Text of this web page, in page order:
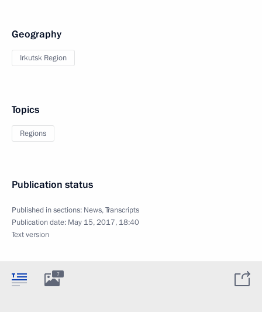
Geography
Irkutsk Region
Topics
Regions
Publication status
Published in sections: News,Transcripts
Publication date: May 15, 2017, 18:40
Text version
7